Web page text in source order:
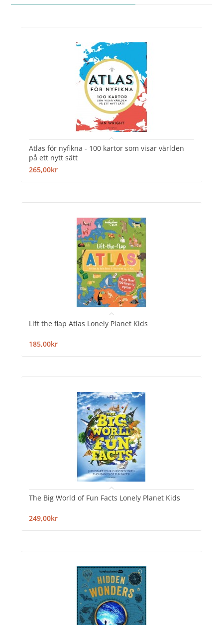
Atlas för nyfikna - 100 kartor som visar världen
på ett nytt sätt
265,00kr
Lift the flap Atlas Lonely Planet Kids
185,00kr
The Big World of Fun Facts Lonely Planet Kids
249,00kr